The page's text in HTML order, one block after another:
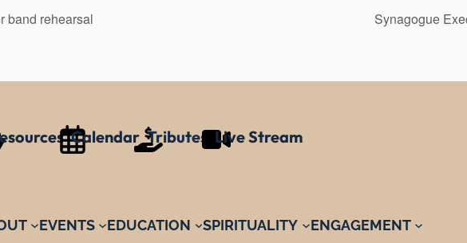
band rehearsal Synagogue
Calendar Tributes Live Stream
EVENTS EDUCATION SPIRITUALITY ENGAGEMENT